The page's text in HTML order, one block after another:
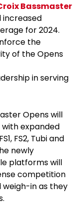
Bassmaster
increased
for 2024.
the
of the Opens
in serving
Opens will
with expanded
FS2, Tubi and
newly
platforms will
competition
in as they